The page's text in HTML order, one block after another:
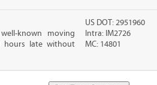
known moving
hours late without
US DOT: 2951960
Intra: IM2726
MC: 14801